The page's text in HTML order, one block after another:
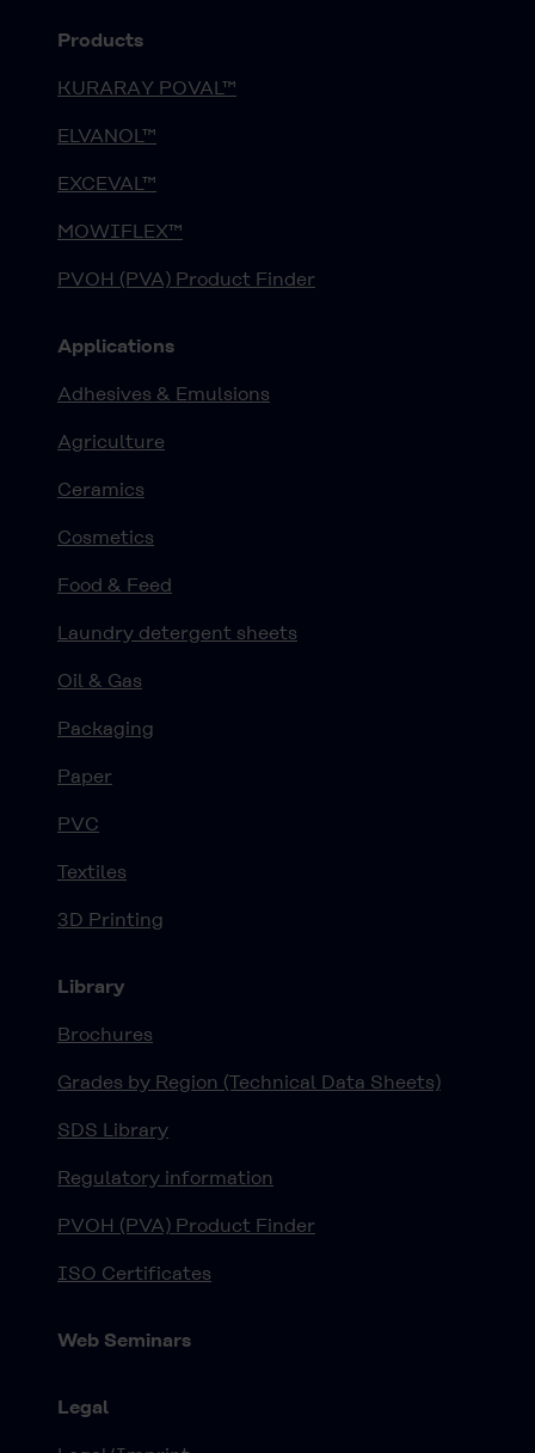
Products
KURARAY POVAL™
ELVANOL™
EXCEVAL™
MOWIFLEX™
PVOH (PVA) Product Finder
Applications
Adhesives & Emulsions
Agriculture
Ceramics
Cosmetics
Food & Feed
Laundry detergent sheets
Oil & Gas
Packaging
Paper
PVC
Textiles
3D Printing
Library
Brochures
Grades by Region (Technical Data Sheets)
SDS Library
Regulatory information
PVOH (PVA) Product Finder
ISO Certificates
Web Seminars
Legal